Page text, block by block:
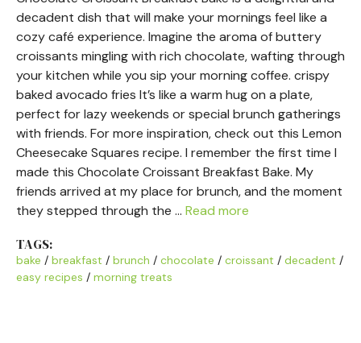
decadent dish that will make your mornings feel like a
cozy café experience. Imagine the aroma of buttery
croissants mingling with rich chocolate, wafting through
your kitchen while you sip your morning coffee. crispy
baked avocado fries It’s like a warm hug on a plate,
perfect for lazy weekends or special brunch gatherings
with friends. For more inspiration, check out this Lemon
Cheesecake Squares recipe. I remember the first time I
made this Chocolate Croissant Breakfast Bake. My
friends arrived at my place for brunch, and the moment
they stepped through the … Read more
TAGS:
bake / breakfast / brunch / chocolate / croissant / decadent /
easy recipes / morning treats